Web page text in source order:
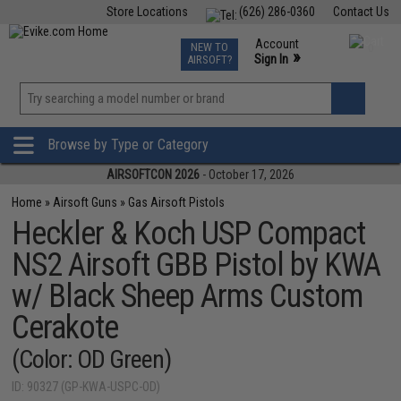
Contact Us
(626) 286-0360
Store Locations
TCG Events
Phone Support M-F 7am-5pm PST
NEW TO
AIRSOFT?
Account
Sign In »
»
Browse by Type or Category
AIRSOFTCON 2026 - October 17, 2026
Home » Airsoft Guns » Gas Airsoft Pistols
Heckler & Koch USP Compact
NS2 Airsoft GBB Pistol by KWA
w/ Black Sheep Arms Custom
Cerakote
(Color: OD Green)
ID: 90327 (GP-KWA-USPC-OD)